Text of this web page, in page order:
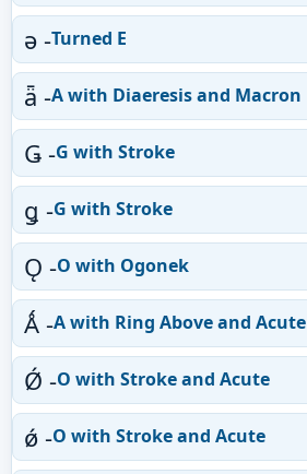
ǝ -Turned E
ǟ -A with Diaeresis and Macron
Ǥ -G with Stroke
ǥ -G with Stroke
Ǫ -O with Ogonek
Ǻ -A with Ring Above and Acute
Ǿ -O with Stroke and Acute
ǿ -O with Stroke and Acute